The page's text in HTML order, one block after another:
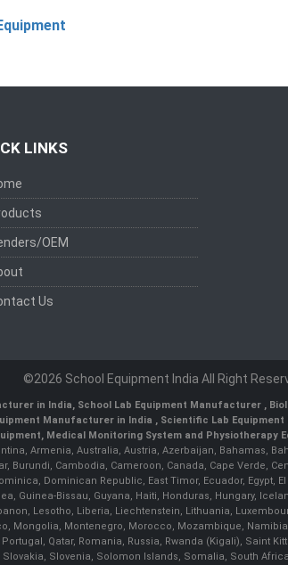
LINKS
OEM
Us
©2026 School Equipment India All Right
in India, School Lab Equipment Manufacturer ,
Manufacturer in India , Scientific Lab
Medical Monitoring System and Physiotherapy
Armenia, Australia, Austria, Azerbaijan, Bahamas,
Burundi, Cambodia, Cameroon, Canada, Cape Verde,
Dominican Republic, East Timor, Ecuador, Egypt,
Guinea-Bissau, Guyana, Haiti, Honduras, Hungary,
Lesotho, Liberia, Liechtenstein, Lithuania,
Montenegro, Morocco, Mozambique,
Qatar, Romania, Russia, Rwanda (Kigali), Saint
Slovenia, Solomon Islands, Somalia, South